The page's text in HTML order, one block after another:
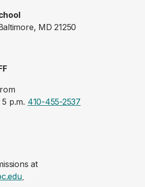
MD 21250
p.m. 410-455-2537
at
.